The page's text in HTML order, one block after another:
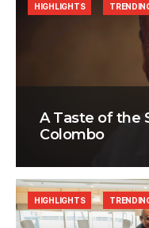
A Taste of the
Colombo
HIGHLIGHTS
HIGHLIGHTS